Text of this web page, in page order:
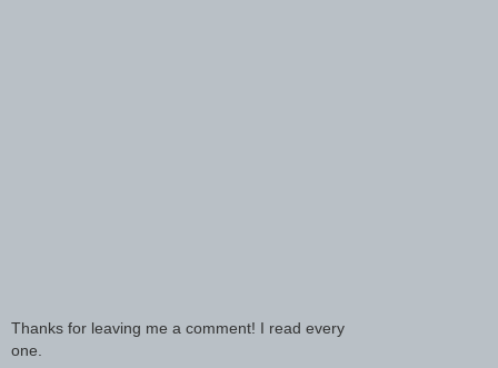
Thanks for leaving me a comment! I read every
one.